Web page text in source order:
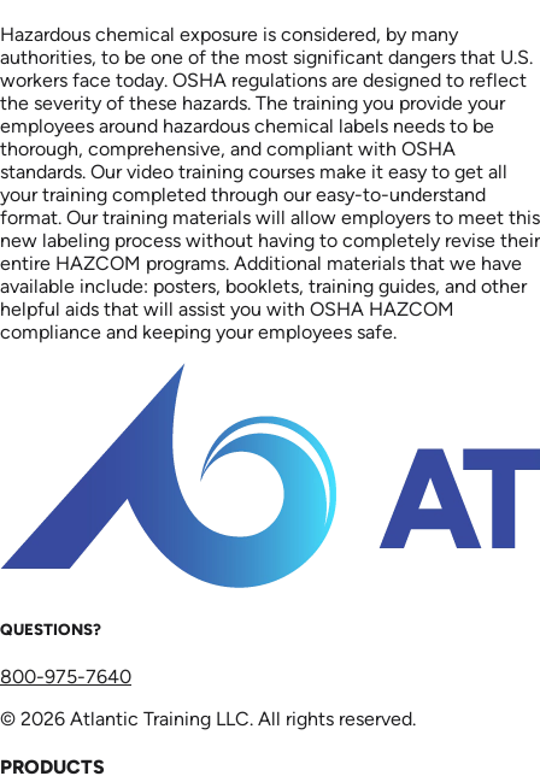
Hazardous chemical exposure is considered, by many
authorities, to be one of the most significant dangers that U.S.
workers face today. OSHA regulations are designed to reflect
the severity of these hazards. The training you provide your
employees around hazardous chemical labels needs to be
thorough, comprehensive, and compliant with OSHA
standards. Our video training courses make it easy to get all
your training completed through our easy-to-understand
format. Our training materials will allow employers to meet this
new labeling process without having to completely revise their
entire HAZCOM programs. Additional materials that we have
available include: posters, booklets, training guides, and other
helpful aids that will assist you with OSHA HAZCOM
compliance and keeping your employees safe.
QUESTIONS?
800-975-7640
© 2026 Atlantic Training LLC. All rights reserved.
PRODUCTS